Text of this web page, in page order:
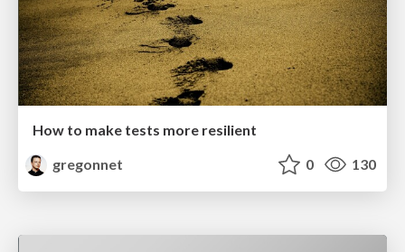
How to make tests more resilient
gregonnet
0 130